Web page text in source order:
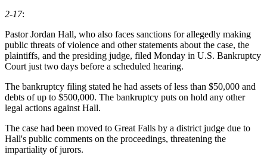
2-17:
Pastor Jordan Hall, who also faces sanctions for allegedly making
public threats of violence and other statements about the case, the
plaintiffs, and the presiding judge, filed Monday in U.S. Bankruptcy
Court just two days before a scheduled hearing.
The bankruptcy filing stated he had assets of less than $50,000 and
debts of up to $500,000. The bankruptcy puts on hold any other
legal actions against Hall.
The case had been moved to Great Falls by a district judge due to
Hall's public comments on the proceedings, threatening the
impartiality of jurors.